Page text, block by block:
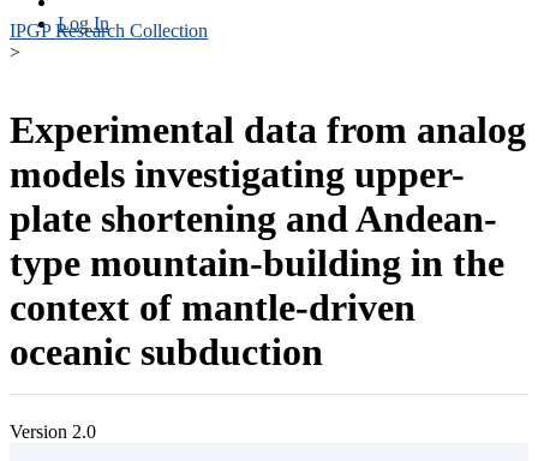
Log In
IPGP Research Collection
>
Experimental data from analog
models investigating upper-
plate shortening and Andean-
type mountain-building in the
context of mantle-driven
oceanic subduction
Version 2.0